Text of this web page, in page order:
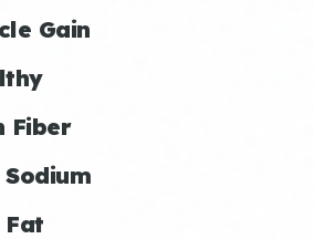
Gain
Fiber
Sodium
Fat